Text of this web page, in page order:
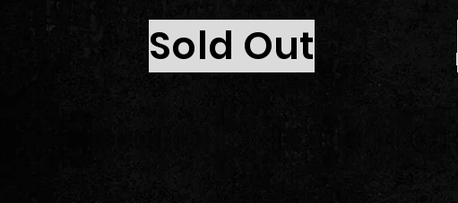
Sold Out